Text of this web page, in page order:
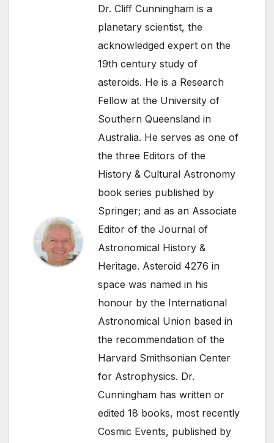
Dr. Cliff Cunningham is a
planetary scientist, the
acknowledged expert on the
19th century study of
asteroids. He is a Research
Fellow at the University of
Southern Queensland in
Australia. He serves as one of
the three Editors of the
History & Cultural Astronomy
book series published by
Springer; and as an Associate
Editor of the Journal of
Astronomical History &
Heritage. Asteroid 4276 in
space was named in his
honour by the International
Astronomical Union based in
the recommendation of the
Harvard Smithsonian Center
for Astrophysics. Dr.
Cunningham has written or
edited 18 books, most recently
Cosmic Events, published by